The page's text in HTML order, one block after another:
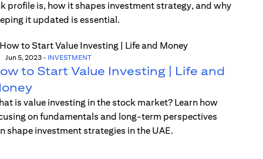
profile is, how it shapes investment strategy, and why
it updated is essential.
Jun 5, 2023- INVESTMENT
to Start Value Investing | Life and
is value investing in the stock market? Learn how
on fundamentals and long-term perspectives
shape investment strategies in the UAE.